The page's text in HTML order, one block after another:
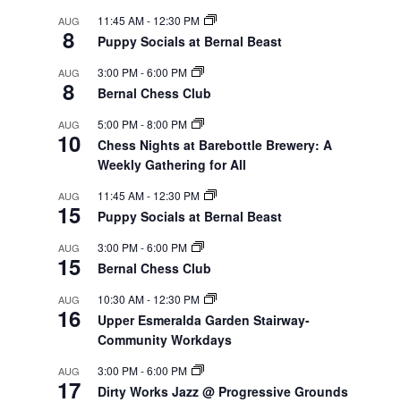
AUG
8
11:45 AM- 12:30 PM
Puppy Socials at Bernal Beast
AUG
8
3:00 PM-6:00 PM
Bernal Chess Club
AUG
10
5:00 PM-8:00 PM
Chess Nights at Barebottle Brewery: A
Weekly Gathering for All
AUG
15
11:45 AM- 12:30 PM
Puppy Socials at Bernal Beast
AUG
15
3:00 PM-6:00 PM
Bernal Chess Club
AUG
16
10:30 AM- 12:30 PM
Upper Esmeralda Garden Stairway-
Community Workdays
AUG
17
3:00 PM-6:00 PM
Dirty Works Jazz @ Progressive Grounds